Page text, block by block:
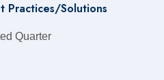
Practices/Solutions
Quarter